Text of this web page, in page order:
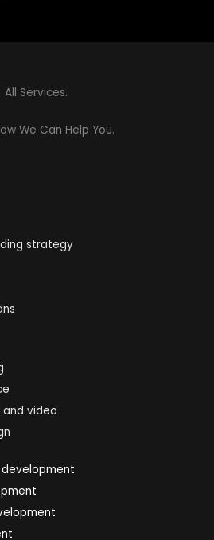
All Services.
We Can Help You.
strategy
video
development